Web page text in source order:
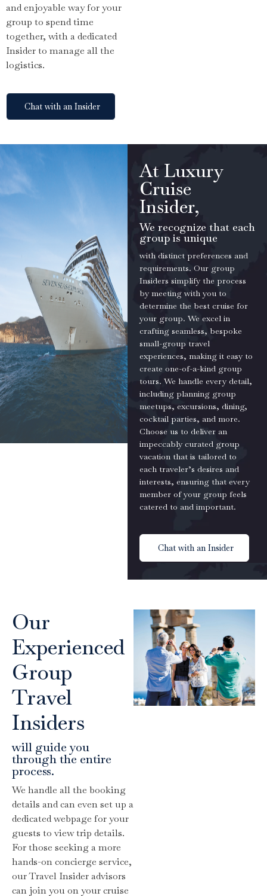
and enjoyable way for your
group to spend time
together, with a dedicated
Insider to manage all the
logistics.
Chat with an Insider
At Luxury
Cruise
Insider,
We recognize that each
group is unique
with distinct preferences and
requirements. Our group
Insiders simplify the process
by meeting with you to
determine the best cruise for
your group. We excel in
crafting seamless, bespoke
small-group travel
experiences, making it easy to
create one-of-a-kind group
tours. We handle every detail,
including planning group
meetups, excursions, dining,
cocktail parties, and more.
Choose us to deliver an
impeccably curated group
vacation that is tailored to
each traveler’s desires and
interests, ensuring that every
member of your group feels
catered to and important.
Chat with an Insider
Our
Experienced
Group
Travel
Insiders
will guide you
through the entire
process.
We handle all the booking
details and can even set up a
dedicated webpage for your
guests to view trip details.
For those seeking a more
hands-on concierge service,
our Travel Insider advisors
can join you on your cruise